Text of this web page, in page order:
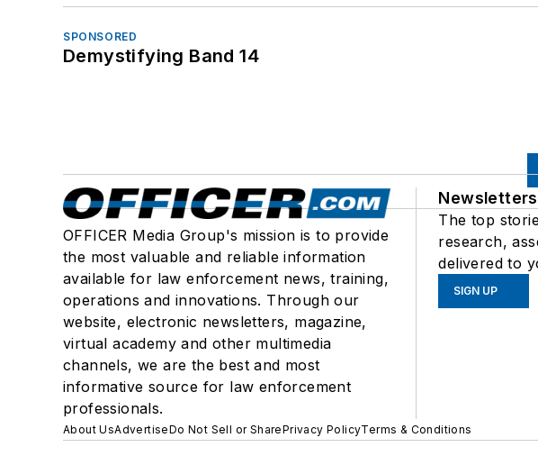
SPONSORED
Demystifying Band 14
OFFICER Media Group's mission is to provide
the most valuable and reliable information
available for law enforcement news, training,
operations and innovations. Through our
website, electronic newsletters, magazine,
virtual academy and other multimedia
channels, we are the best and most
informative source for law enforcement
professionals.
Newsletters
The top
research,
delivered to
SIGN UP
About UsAdvertiseDo Not Sell or SharePrivacy PolicyTerms & Conditions